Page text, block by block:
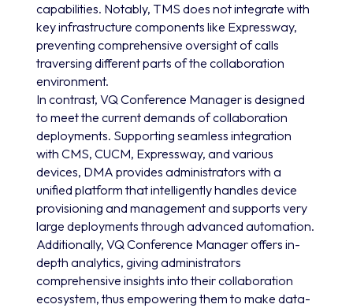
capabilities. Notably, TMS does not integrate with
key infrastructure components like Expressway,
preventing comprehensive oversight of calls
traversing different parts of the collaboration
environment.
In contrast, VQ Conference Manager is designed
to meet the current demands of collaboration
deployments. Supporting seamless integration
with CMS, CUCM, Expressway, and various
devices, DMA provides administrators with a
unified platform that intelligently handles device
provisioning and management and supports very
large deployments through advanced automation.
Additionally, VQ Conference Manager offers in-
depth analytics, giving administrators
comprehensive insights into their collaboration
ecosystem, thus empowering them to make data-